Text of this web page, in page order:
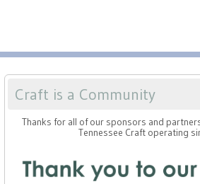
Craft is a Community
Thanks for all of our sponsors and
Tennessee Craft operating